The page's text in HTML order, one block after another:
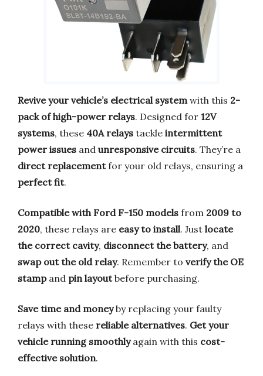
Revive your vehicle’s electrical systemwith this 2-
pack of high-power relays. Designed for 12V
systems, these 40A relays tackle intermittent
power issues and unresponsive circuits. They’re a
direct replacementfor your old relays, ensuring a
perfect fit.
Compatible with Ford F-150 models from 2009 to
2020, these relays are easy to install. Just locate
the correct cavity, disconnect the battery, and
swap out the old relay. Remember to verify the OE
stampand pin layoutbefore purchasing.
Save time and moneyby replacing your faulty
relays with these reliable alternatives. Get your
vehicle running smoothlyagain with this cost-
effective solution.